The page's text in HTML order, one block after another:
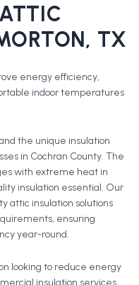
ATTIC
, TX
energy efficiency,
indoor temperatures
the unique insulation
in Cochran County. The
with extreme heat in
insulation essential. Our
attic insulation solutions
ensuring
year-round.
looking to reduce energy